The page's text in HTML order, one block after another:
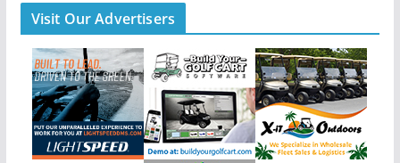
Visit Our Advertisers